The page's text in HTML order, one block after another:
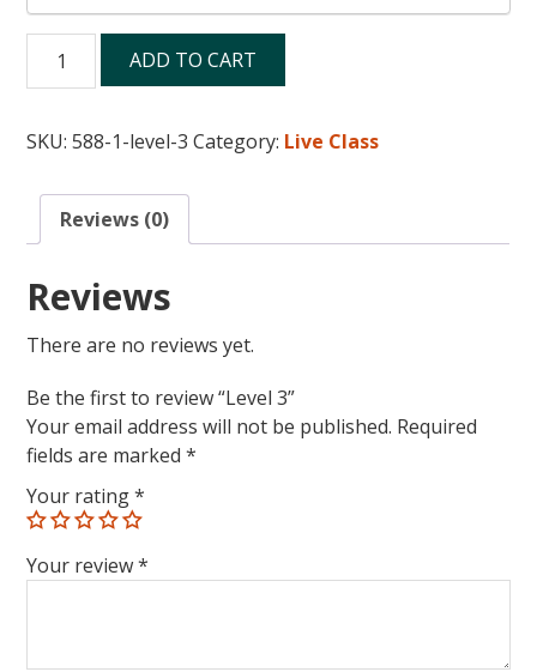
ADD TO CART
SKU:588-1-level-3 Category: Live Class
Reviews (0)
Reviews
There are no reviews yet.
Be the first to review “Level 3”
Your email address will not be published. Required
fields are marked*
Your rating*
Your review*